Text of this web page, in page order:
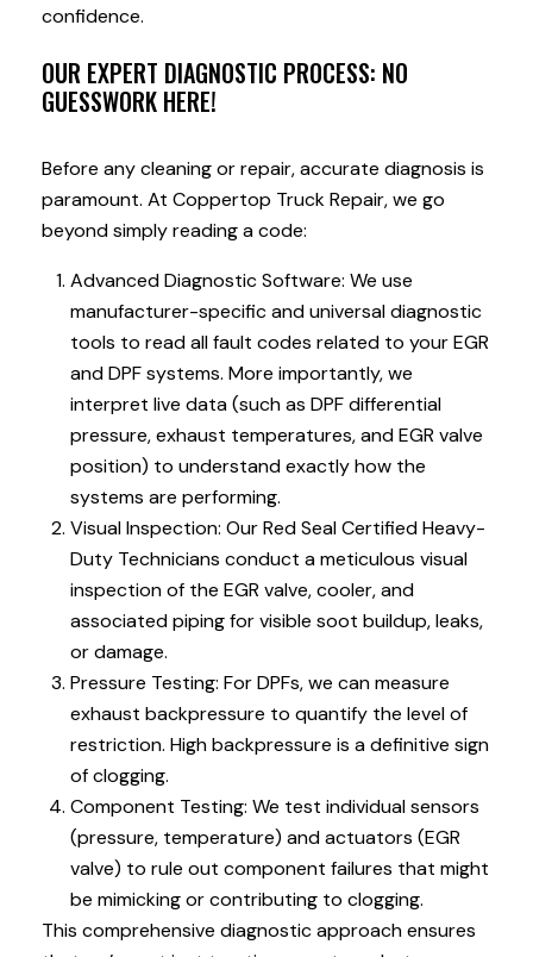
confidence.
OUR EXPERT DIAGNOSTIC PROCESS: NO
GUESSWORK HERE!
Before any cleaning or repair, accurate diagnosis is
paramount. At Coppertop Truck Repair, we go
beyond simply reading a code:
Advanced Diagnostic Software: We use
manufacturer-specific and universal diagnostic
tools to read all fault codes related to your EGR
and DPF systems. More importantly, we
interpret live data (such as DPF differential
pressure, exhaust temperatures, and EGR valve
position) to understand exactly how the
systems are performing.
Visual Inspection: Our Red Seal Certified Heavy-
Duty Technicians conduct a meticulous visual
inspection of the EGR valve, cooler, and
associated piping for visible soot buildup, leaks,
or damage.
Pressure Testing: For DPFs, we can measure
exhaust backpressure to quantify the level of
restriction. High backpressure is a definitive sign
of clogging.
Component Testing: We test individual sensors
(pressure, temperature) and actuators (EGR
valve) to rule out component failures that might
be mimicking or contributing to clogging.
This comprehensive diagnostic approach ensures